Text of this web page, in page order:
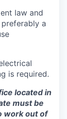
law and
a
is required.
located in
must be
work out of